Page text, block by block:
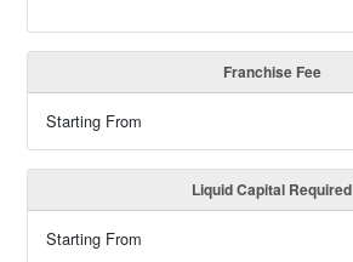
Franchise Fee
Starting From
Liquid Capital Required
Starting From